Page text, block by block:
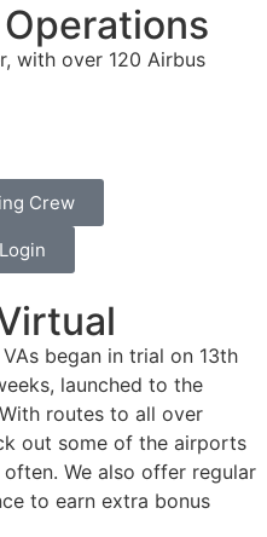
with over 120 Airbus
Crew
began in trial on 13th
launched to the
routes to all over
out some of the airports
We also offer regular
to earn extra bonus